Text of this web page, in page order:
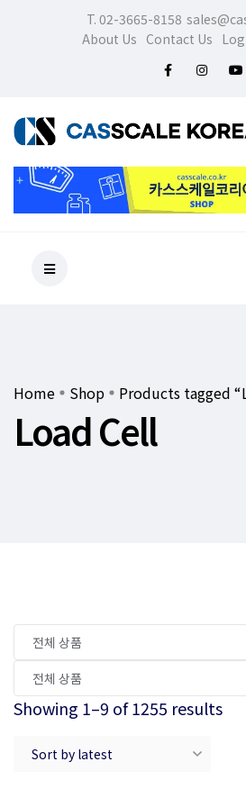
T. 02-3665-8158
About Us Contact Us
Home Shop Products tagged
Load Cell
Showing 1–9 of 1255 results